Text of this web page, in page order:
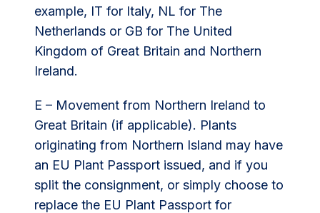
example, IT for Italy, NL for The
Netherlands or GB for The United
Kingdom of Great Britain and Northern
Ireland.
E – Movement from Northern Ireland to
Great Britain (if applicable). Plants
originating from Northern Island may have
an EU Plant Passport issued, and if you
split the consignment, or simply choose to
replace the EU Plant Passport for